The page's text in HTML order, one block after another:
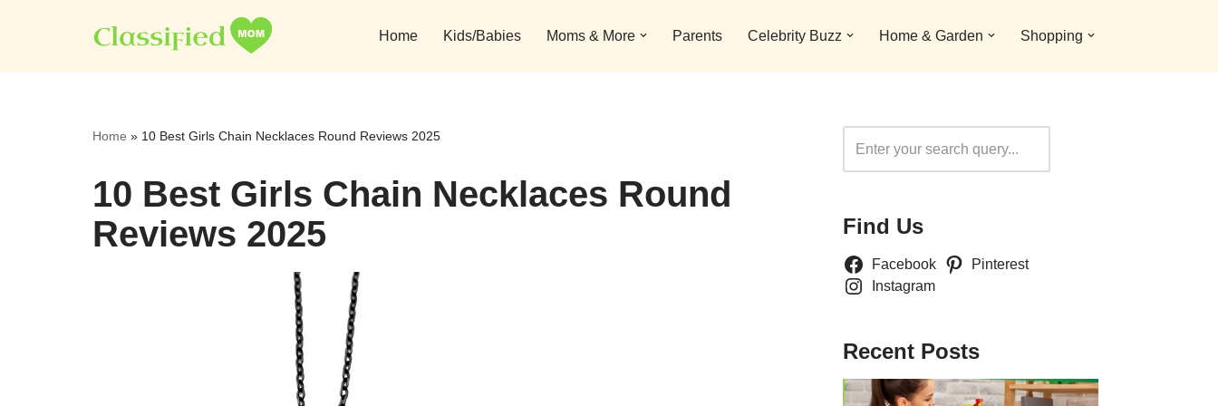
to
Home Kids/Babies Moms & More Parents Celebrity Buzz Home & Garden Shopping
Home » 10 Best Girls Chain Necklaces Round Reviews 2025
10 Best Girls Chain Necklaces Round
Reviews 2025
Find Us
Facebook
Pinterest
Instagram
Recent Posts